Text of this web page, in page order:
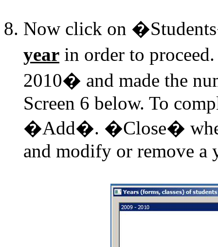
Now click on
year in order to
2010� and made the
Screen 6 below. To
�Add�. �Close�
and modify or remove a